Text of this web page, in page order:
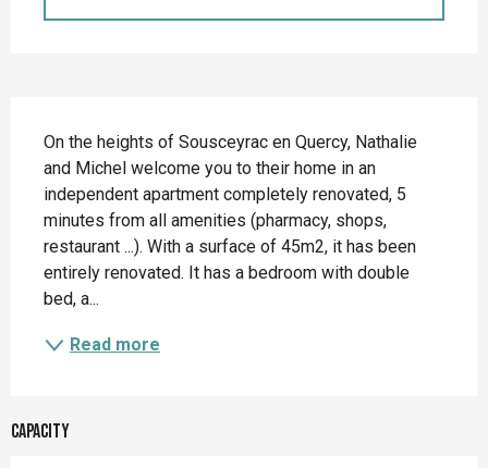
On the heights of Sousceyrac en Quercy, Nathalie
and Michel welcome you to their home in an
independent apartment completely renovated, 5
minutes from all amenities (pharmacy, shops,
restaurant ...). With a surface of 45m2, it has been
entirely renovated. It has a bedroom with double
bed, a...
Read more
Capacity